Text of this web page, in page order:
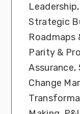
Strategic
Roadmaps
Parity &
Assurance,
Change